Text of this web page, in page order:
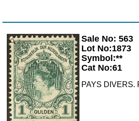
Zoom
Sale No: 563
Lot No:1873
Symbol:**
Cat No:61
PAYS DIVERS.